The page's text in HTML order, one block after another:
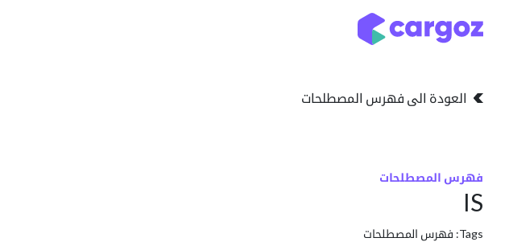
العودة الى فهرس المصطلحات
فهرس المصطلحات
IS
Tags: فهرس المصطلحات